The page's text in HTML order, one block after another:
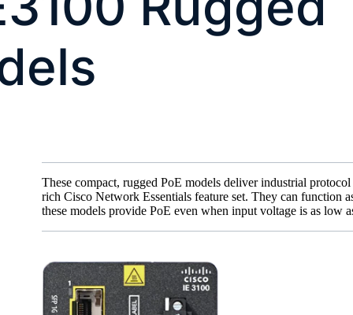
These compact, rugged PoE models deliver industrial
rich Cisco Network Essentials feature set. They can function
these models provide PoE even when input voltage is as low